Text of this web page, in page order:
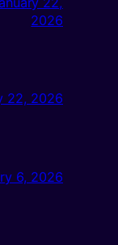
2026
22, 2026
6, 2026